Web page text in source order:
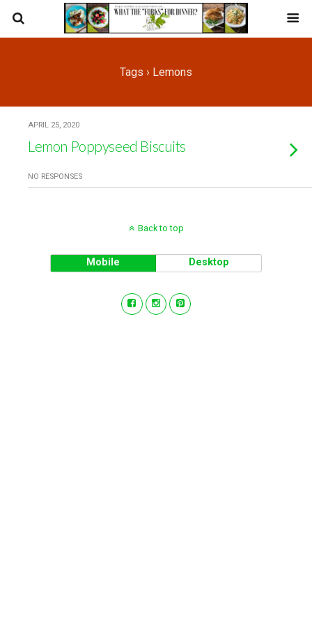
Tags › Lemons
APRIL 25, 2020
Lemon Poppyseed Biscuits
NO RESPONSES
Back to top
Mobile Desktop